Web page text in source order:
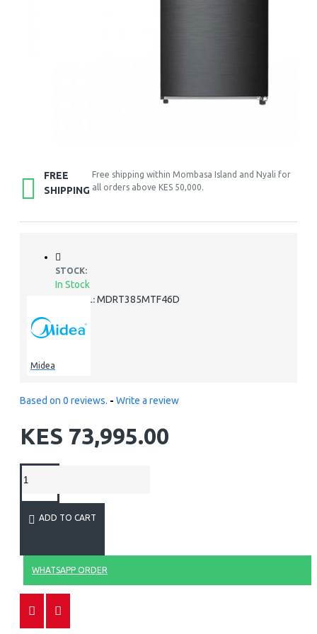
FREE
SHIPPING
Free shipping within Mombasa Island and Nyali for
all orders above KES 50,000.
STOCK:
In Stock
MODEL: MDRT385MTF46D
Midea
Based on 0 reviews. - Write a review
KES 73,995.00
ADD TO CART
WHATSAPP ORDER